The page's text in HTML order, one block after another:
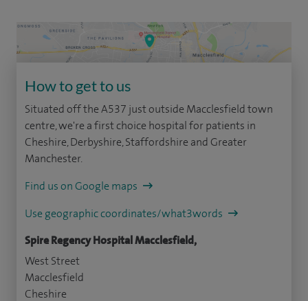
How to get to us
Situated off the A537 just outside Macclesfield town
centre, we're a first choice hospital for patients in
Cheshire, Derbyshire, Staffordshire and Greater
Manchester.
Find us on Google maps
Use geographic coordinates/what3words
Spire Regency Hospital Macclesfield,
West Street
Macclesfield
Cheshire